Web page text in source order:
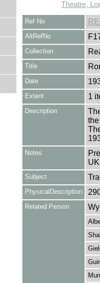
Theatre,
Ref No
AltRefNo
Collection
Title
Date
Extent 1
Description
Notes
Subject
PhysicalDescription
Related Person